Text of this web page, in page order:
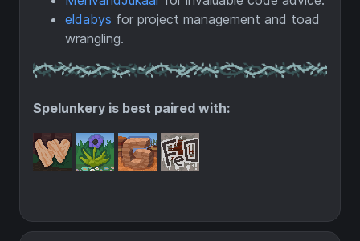
eldabys for project management and toad
wrangling.
Spelunkery is best paired with: